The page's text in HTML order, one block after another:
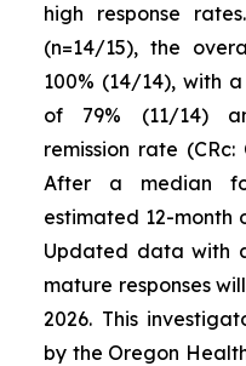
high response
(n=14/15), the
100% (14/14), with
of 79% (11/14)
remission rate (CRc:
After a median
estimated 12-month
Updated data with
mature responses
2026. This
by the Oregon